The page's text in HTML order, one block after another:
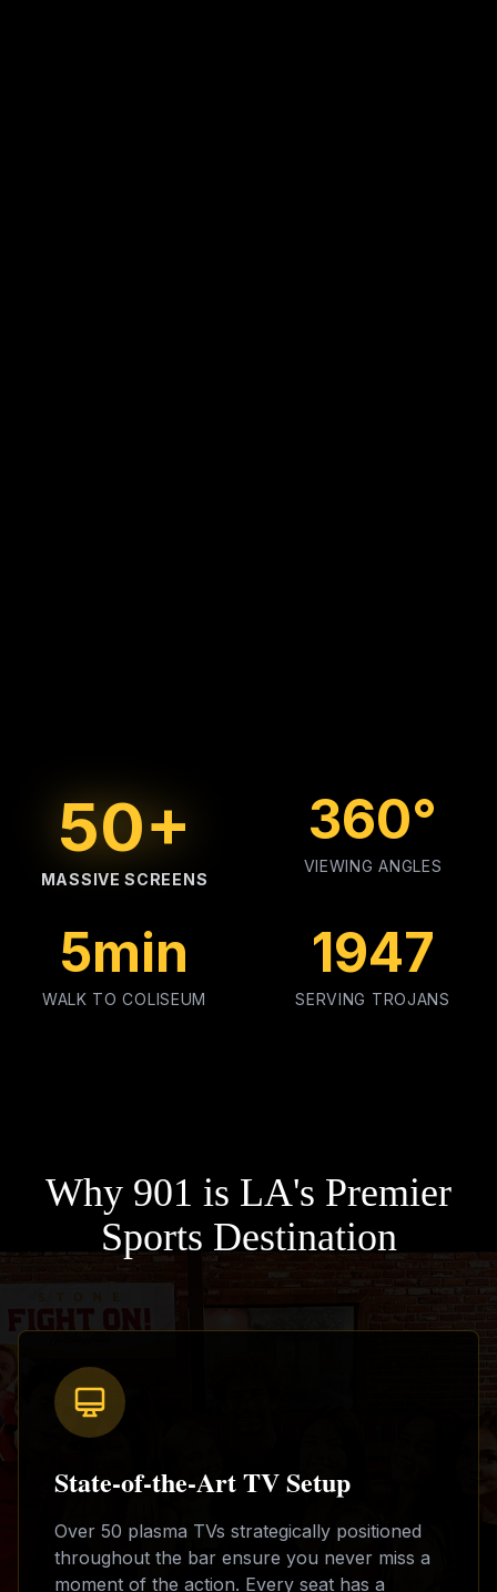
50+
MASSIVE SCREENS
360°
VIEWING ANGLES
5min
WALK TO COLISEUM
1947
SERVING TROJANS
Why 901 is LA's Premier
Sports Destination
State-of-the-Art TV Setup
Over 50 plasma TVs strategically positioned
throughout the bar ensure you never miss a
moment of the action. Every seat has a